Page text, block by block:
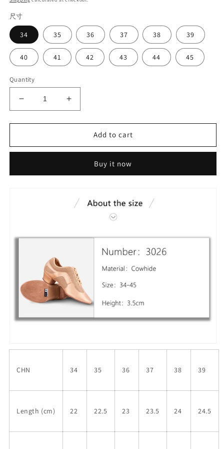
尺寸
34 35 36 37 38 39
40 41 42 43 44 45
Quantity
Decrease
quantity
for
dance
Increase
quantity
for
Teachers
dance
Add to cart
Buy it now
CHN 34 35 36 37 38 39
Length (cm) 22 22.5 23 23.5 24 24.5